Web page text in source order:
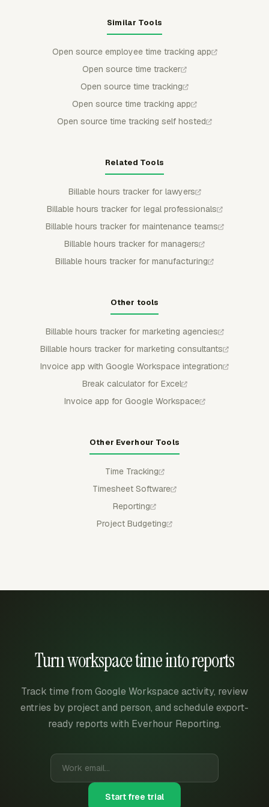
Similar Tools
Open source employee time tracking app
Open source time tracker
Open source time tracking
Open source time tracking app
Open source time tracking self hosted
Related Tools
Billable hours tracker for lawyers
Billable hours tracker for legal professionals
Billable hours tracker for maintenance teams
Billable hours tracker for managers
Billable hours tracker for manufacturing
Other tools
Billable hours tracker for marketing agencies
Billable hours tracker for marketing consultants
Invoice app with Google Workspace integration
Break calculator for Excel
Invoice app for Google Workspace
Other Everhour Tools
Time Tracking
Timesheet Software
Reporting
Project Budgeting
Turn workspace time into reports
Track time from Google Workspace activity, review
entries by project and person, and schedule export-
ready reports with Everhour Reporting.
Start free trial